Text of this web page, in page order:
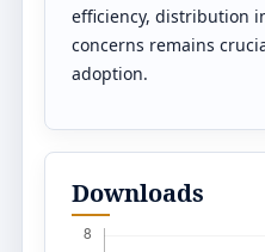
efficiency, distribution
concerns remains
adoption.
Downloads